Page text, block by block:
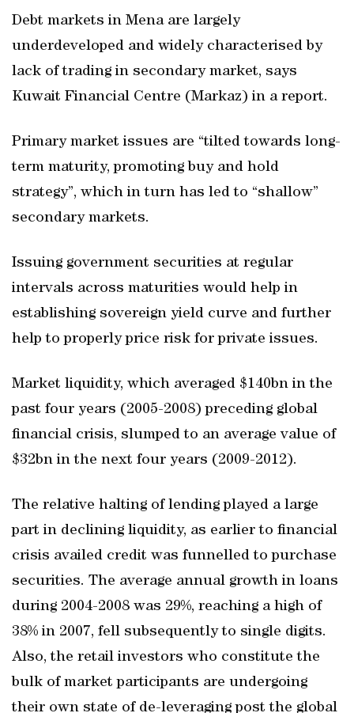
Debt markets in Mena are largely
underdeveloped and widely characterised by
lack of trading in secondary market, says
Kuwait Financial Centre (Markaz) in a report.
Primary market issues are “tilted towards long-
term maturity, promoting buy and hold
strategy”, which in turn has led to “shallow”
secondary markets.
Issuing government securities at regular
intervals across maturities would help in
establishing sovereign yield curve and further
help to properly price risk for private issues.
Market liquidity, which averaged $140bn in the
past four years (2005-2008) preceding global
financial crisis, slumped to an average value of
$32bn in the next four years (2009-2012).
The relative halting of lending played a large
part in declining liquidity, as earlier to financial
crisis availed credit was funnelled to purchase
securities. The average annual growth in loans
during 2004-2008 was 29%, reaching a high of
38% in 2007, fell subsequently to single digits.
Also, the retail investors who constitute the
bulk of market participants are undergoing
their own state of de-leveraging post the global